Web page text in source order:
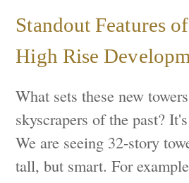
Standout Features
High Rise
What sets these new
skyscrapers of the past?
We are seeing 32-story
tall, but smart. For